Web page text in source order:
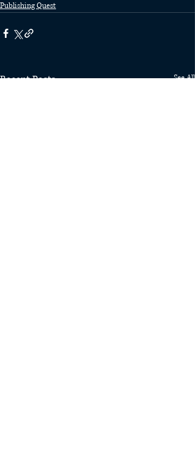
Publishing Quest
Recent Posts See All